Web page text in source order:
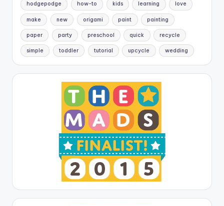
hodgepodge how-to kids learning love
make new origami paint painting
paper party preschool quick recycle
simple toddler tutorial upcycle wedding